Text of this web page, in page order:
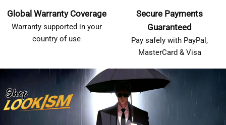
Global Warranty Coverage
Warranty supported in your
country of use
Secure Payments
Guaranteed
Pay safely with PayPal,
MasterCard & Visa